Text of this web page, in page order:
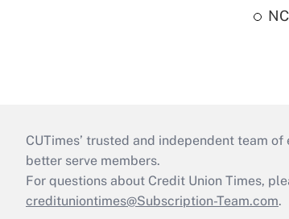
CUTimes’ trusted and independent team
better serve members.
For questions about Credit Union Times,
credituniontimes@Subscription-Team.com.